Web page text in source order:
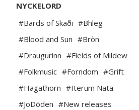
NYCKELORD
#Bards of Skaði #Bhleg
#Blood and Sun #Bròn
#Draugurinn #Fields of Mildew
#Folkmusic #Forndom #Grift
#Hagathorn #Iterum Nata
#JoDöden #New releases